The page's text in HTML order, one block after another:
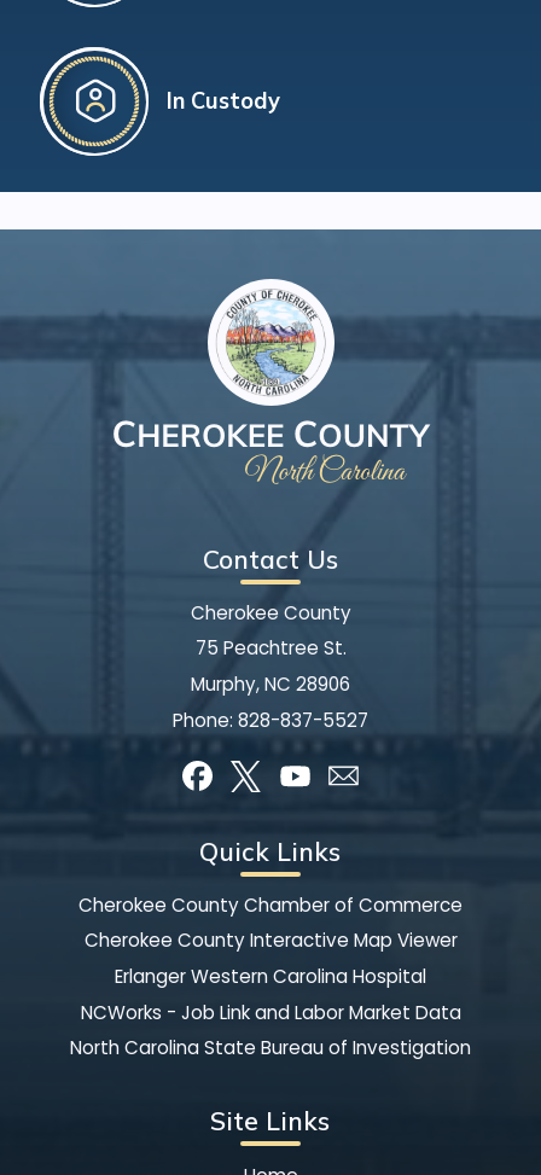
In Custody
Contact Us
Cherokee County
75 Peachtree St.
Murphy, NC 28906
Phone: 828-837-5527
Quick Links
Cherokee County Chamber of Commerce
Cherokee County Interactive Map Viewer
Erlanger Western Carolina Hospital
NCWorks - Job Link and Labor Market Data
North Carolina State Bureau of Investigation
Site Links